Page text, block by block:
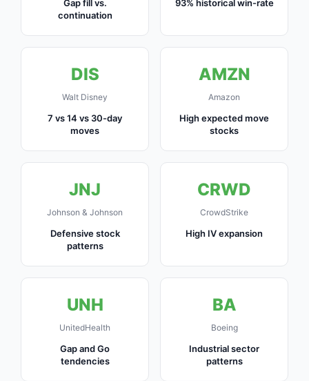
Gap fill vs.
continuation
93% historical win-rate
DIS
Walt Disney
7 vs 14 vs 30-day
moves
AMZN
Amazon
High expected move
stocks
JNJ
Johnson & Johnson
Defensive stock
patterns
CRWD
CrowdStrike
High IV expansion
UNH
UnitedHealth
Gap and Go
tendencies
BA
Boeing
Industrial sector
patterns